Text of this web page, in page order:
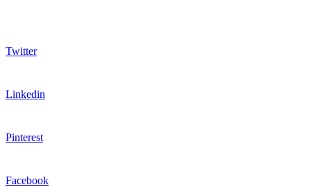
Twitter
Linkedin
Pinterest
Facebook